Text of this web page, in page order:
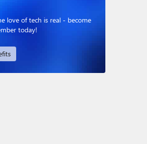
love of tech is real - become
today!